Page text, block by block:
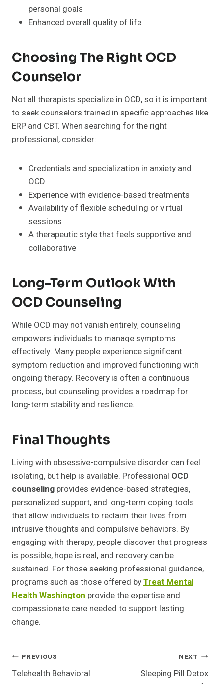
personal goals
Enhanced overall quality of life
Choosing The Right OCD
Counselor
Not all therapists specialize in OCD, so it is important
to seek counselors trained in specific approaches like
ERP and CBT. When searching for the right
professional, consider:
Credentials and specialization in anxiety and
OCD
Experience with evidence-based treatments
Availability of flexible scheduling or virtual
sessions
A therapeutic style that feels supportive and
collaborative
Long-Term Outlook With
OCD Counseling
While OCD may not vanish entirely, counseling
empowers individuals to manage symptoms
effectively. Many people experience significant
symptom reduction and improved functioning with
ongoing therapy. Recovery is often a continuous
process, but counseling provides a roadmap for
long-term stability and resilience.
Final Thoughts
Living with obsessive-compulsive disorder can feel
isolating, but help is available. Professional OCD
counseling provides evidence-based strategies,
personalized support, and long-term coping tools
that allow individuals to reclaim their lives from
intrusive thoughts and compulsive behaviors. By
engaging with therapy, people discover that progress
is possible, hope is real, and recovery can be
sustained. For those seeking professional guidance,
programs such as those offered byTreat Mental
Health Washington provide the expertise and
compassionate care needed to support lasting
change.
Post
Navigation
PREVIOUS
Telehealth Behavioral
NEXT
Sleeping Pill Detox